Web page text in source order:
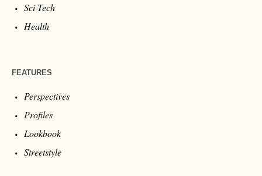
Sci-Tech
Health
FEATURES
Perspectives
Profiles
Lookbook
Streetstyle